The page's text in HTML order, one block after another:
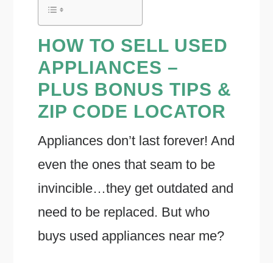
HOW TO SELL USED
APPLIANCES –
PLUS BONUS TIPS &
ZIP CODE LOCATOR
Appliances don’t last forever! And
even the ones that seam to be
invincible…they get outdated and
need to be replaced. But who
buys used appliances near me?